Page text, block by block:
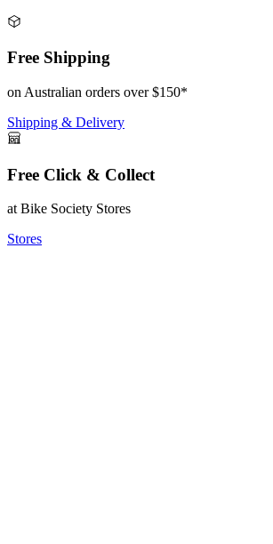
Free Shipping
on Australian orders over $150*
Shipping & Delivery
Free Click & Collect
at Bike Society Stores
Stores